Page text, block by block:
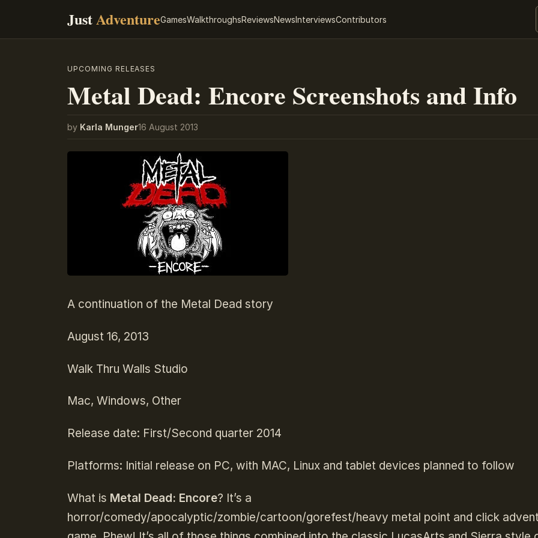
JustAdventureGamesWalkthroughsReviewsNewsInterviewsContributors
UPCOMING RELEASES
Metal Dead: Encore Screenshots and Info
by Karla Munger16 August 2013
A continuation of the Metal Dead story
August 16, 2013
Walk Thru Walls Studio
Mac, Windows, Other
Release date: First/Second quarter 2014
Platforms: Initial release on PC, with MAC, Linux and tablet devices planned to follow
What is Metal Dead: Encore? It’s a
horror/comedy/apocalyptic/zombie/cartoon/gorefest/heavy metal point and click